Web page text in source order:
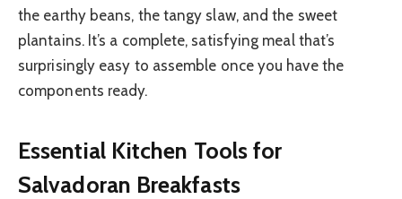
the earthy beans, the tangy slaw, and the sweet
plantains. It’s a complete, satisfying meal that’s
surprisingly easy to assemble once you have the
components ready.
Essential Kitchen Tools for
Salvadoran Breakfasts